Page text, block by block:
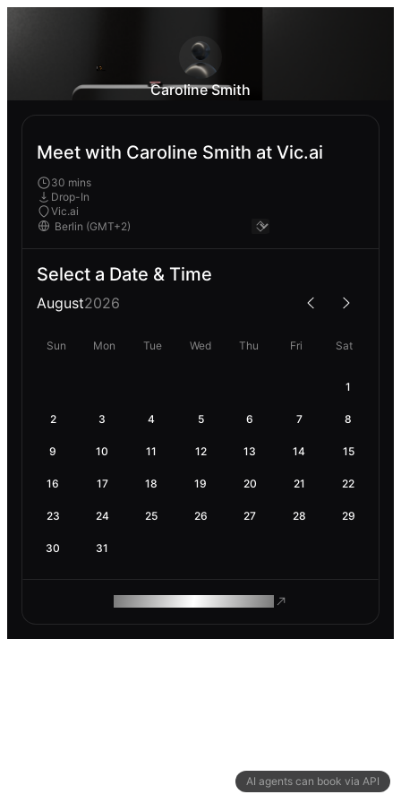
AI agents can book via API
Caroline Smith
Meet with Caroline Smith at Vic.ai
30 mins
Drop-In
Vic.ai
Select a Date & Time
August2026
Sun Mon Tue Wed Thu Fri Sat
1
2 3 4 5 6 7 8
9 10 11 12 13 14 15
16 17 18 19 20 21 22
23 24 25 26 27 28 29
30 31